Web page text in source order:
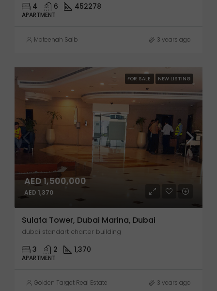
4 6 452278
APARTMENT
Mateenah Saib 3 years ago
FOR SALE NEW LISTING
AED 1,500,000
AED 1,370
Sulafa Tower, Dubai Marina, Dubai
dubai standart charter building
3 2 1,370
APARTMENT
Golden Target Real Estate 3 years ago